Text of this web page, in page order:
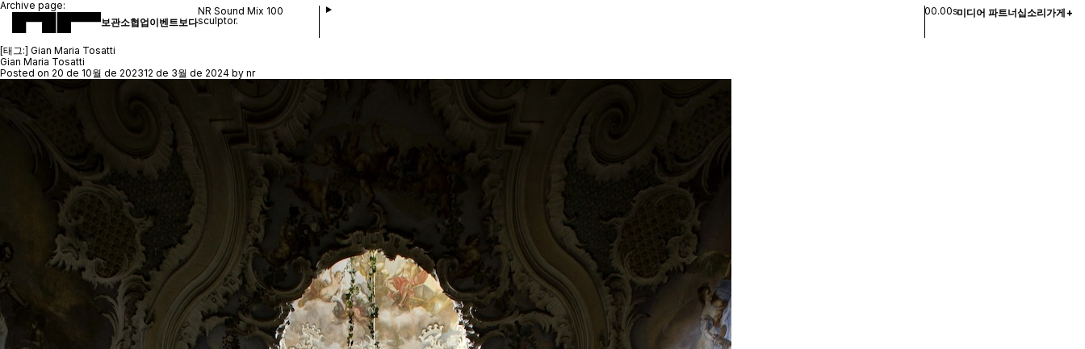
보관소협업이벤트 보다
NR Sound Mix 100
sculptor.
00.00s미디어 파트너십소리가게+
Archive page:
[태그:] Gian Maria Tosatti
Gian Maria Tosatti
Posted on 20 de 10월 de 202312 de 3월 de 2024 by nr